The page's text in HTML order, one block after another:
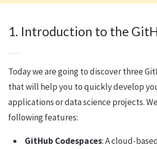
1. Introduction to the
Today we are going to discover three
that will help you to quickly develop
applications or data science projects.
following features:
GitHub Codespaces: A cloud-